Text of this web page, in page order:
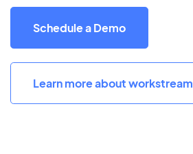
Schedule a Demo
Learn more about workstream